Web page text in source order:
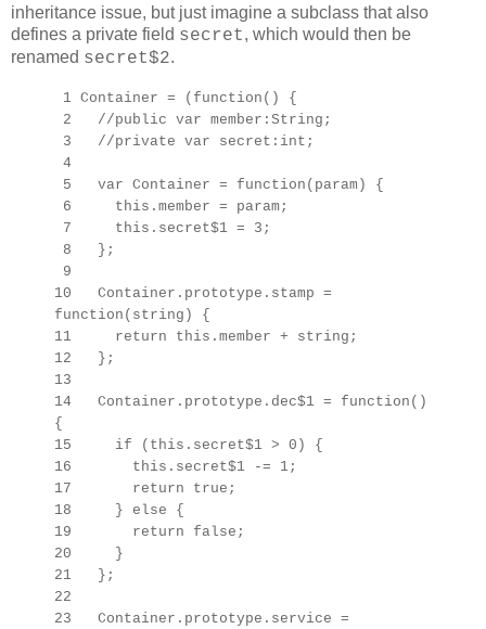
inheritance issue, but just imagine a subclass that also
defines a private field secret, which would then be
renamed secret$2.
1 Container = (function() {
2 //public var member:String;
3 //private var secret:int;
4
5 var Container = function(param) {
6 this.member = param;
7 this.secret$1 = 3;
8 };
9
10 Container.prototype.stamp =
function(string) {
11 return this.member + string;
12 };
13
14 Container.prototype.dec$1 = function()
{
15 if (this.secret$1 > 0) {
16 this.secret$1 -= 1;
17 return true;
18 } else {
19 return false;
20 }
21 };
22
23 Container.prototype. service =